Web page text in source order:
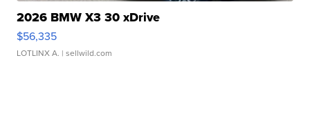
2026 BMW X3 30 xDrive
$56,335
LOTLINX A. | sellwild.com